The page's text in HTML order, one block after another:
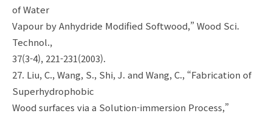
of Water
Vapour by Anhydride Modified Softwood,” Wood Sci.
Technol.,
37(3-4), 221-231(2003).
27. Liu, C., Wang, S., Shi, J. and Wang, C., “Fabrication of
Superhydrophobic
Wood surfaces via a Solution-immersion Process,”